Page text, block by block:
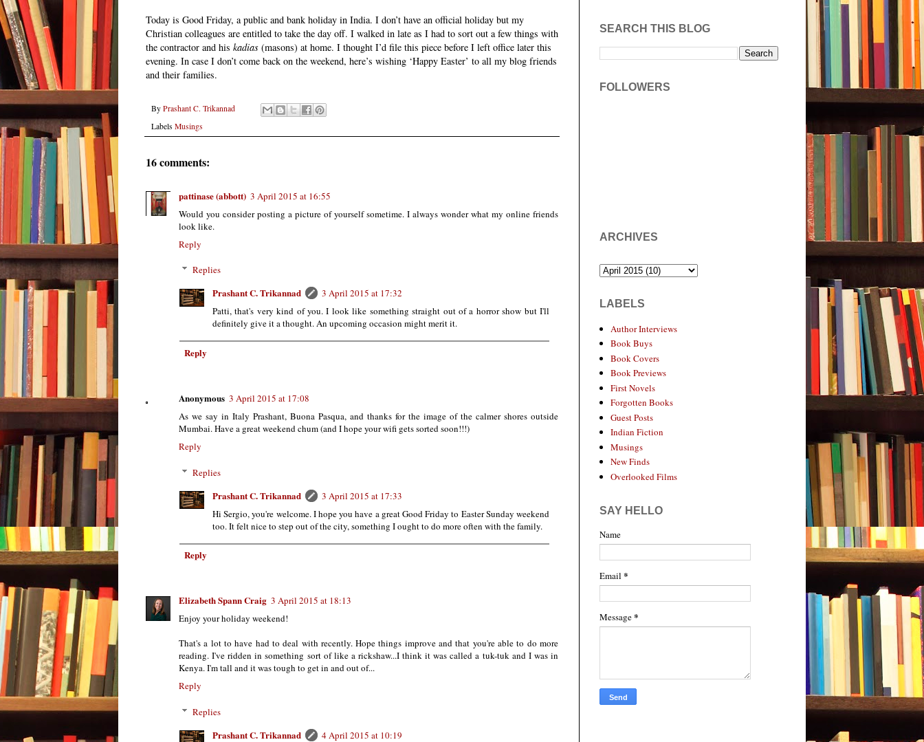
Today is Good Friday, a public and bank holiday in India. I don’t have an official holiday but my
Christian colleagues are entitled to take the day off. I walked in late as I had to sort out a few things with
the contractor and his kadias (masons) at home. I thought I’d file this piece before I left office later this
evening. In case I don’t come back on the weekend, here’s wishing ‘Happy Easter’ to all my blog friends
and their families.
By Prashant C. Trikannad
Labels Musings
16 comments:
pattinase (abbott) 3 April 2015 at 16:55
Would you consider posting a picture of yourself sometime. I always wonder what my online friends
look like.
Reply
Replies
Prashant C. Trikannad
3 April 2015 at 17:32
Patti, that's very kind of you. I look like something straight out of a horror show but I'll
definitely give it a thought. An upcoming occasion might merit it.
Reply
Anonymous 3 April 2015 at 17:08
As we say in Italy Prashant, Buona Pasqua, and thanks for the image of the calmer shores outside
Mumbai. Have a great weekend chum (and I hope your wifi gets sorted soon!!!)
Reply
Replies
Prashant C. Trikannad
3 April 2015 at 17:33
Hi Sergio, you're welcome. I hope you have a great Good Friday to Easter Sunday weekend
too. It felt nice to step out of the city, something I ought to do more often with the family.
Reply
Elizabeth Spann Craig 3 April 2015 at 18:13
Enjoy your holiday weekend!
That's a lot to have had to deal with recently. Hope things improve and that you're able to do more
reading. I've ridden in something sort of like a rickshaw...I think it was called a tuk-tuk and I was in
Kenya. I'm tall and it was tough to get in and out of...
Reply
Replies
Prashant C. Trikannad
4 April 2015 at 10:19
SEARCH THIS BLOG
FOLLOWERS
ARCHIVES
LABELS
Author Interviews
Book Buys
Book Covers
Book Previews
First Novels
Forgotten Books
Guest Posts
Indian Fiction
Musings
New Finds
Overlooked Films
SAY HELLO
Name
Email *
Message*